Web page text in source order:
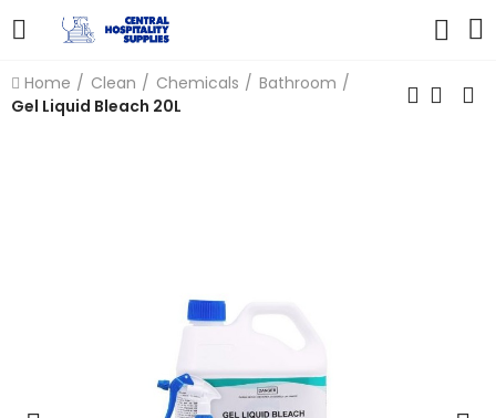
Home Clean Chemicals
Bathroom
Gel Liquid Bleach 20L